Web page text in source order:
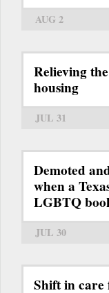
AUG 2
Relieving
housing
JUL 31
Demoted
when a
LGBTQ
JUL 30
Shift in